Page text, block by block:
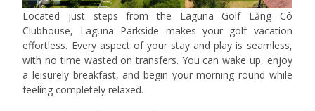
Located just steps from the Laguna Golf Lăng Cô
Clubhouse, Laguna Parkside makes your golf vacation
effortless. Every aspect of your stay and play is seamless,
with no time wasted on transfers. You can wake up, enjoy
a leisurely breakfast, and begin your morning round while
feeling completely relaxed.